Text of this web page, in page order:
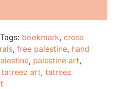
Tags: bookmark, cross
, free palestine, hand
, palestine art,
tatreez art, tatreez